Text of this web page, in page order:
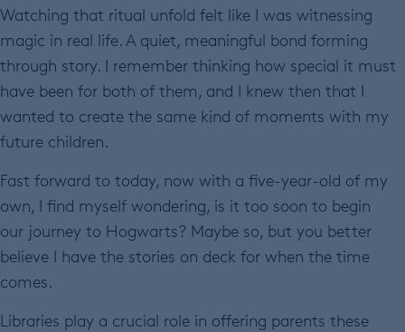
Watching that ritual unfold felt like I was witnessing
magic in real life. A quiet, meaningful bond forming
through story. I remember thinking how special it must
have been for both of them, and I knew then that I
wanted to create the same kind of moments with my
future children.
Fast forward to today, now with a five-year-old of my
own, I find myself wondering, is it too soon to begin
our journey to Hogwarts? Maybe so, but you better
believe I have the stories on deck for when the time
comes.
Libraries play a crucial role in offering parents these